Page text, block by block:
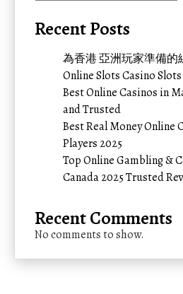
Recent Posts
為香港 亞洲玩家準備的
Online Slots Casino Slots
Best Online Casinos in
and Trusted
Best Real Money Online
Players 2025
Top Online Gambling &
Canada 2025 Trusted
Recent Comments
No comments to show.